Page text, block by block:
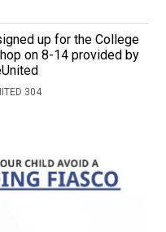
up for the College
on 8-14 provided by
304